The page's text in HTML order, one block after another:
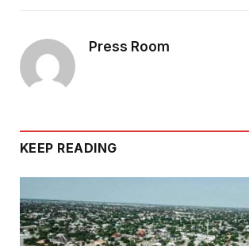
Press Room
KEEP READING